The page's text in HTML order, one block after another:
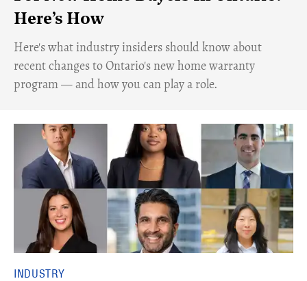
Here’s How
Here's what industry insiders should know about
recent changes to Ontario's new home warranty
program — and how you can play a role.
INDUSTRY